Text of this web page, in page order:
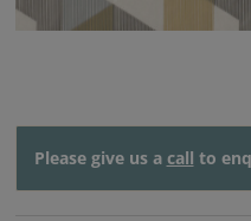
Please give us a call to